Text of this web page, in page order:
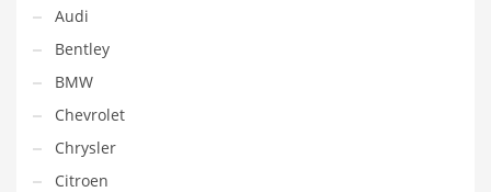
Audi
Bentley
BMW
Chevrolet
Chrysler
Citroen